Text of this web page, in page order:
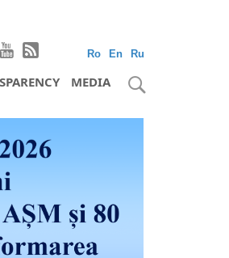
Ro En Ru
MEDIA